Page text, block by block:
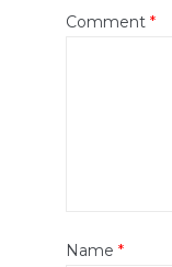
Comment *
Name *